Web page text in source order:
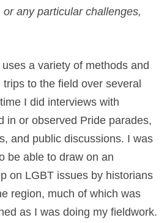
any particular challenges,
a variety of methods and
to the field over several
I did interviews with
in or observed Pride parades,
and public discussions. I was
be able to draw on an
on LGBT issues by historians
region, much of which was
as I was doing my fieldwork.